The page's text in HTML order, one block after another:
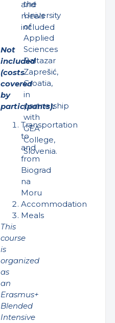
and
meals
included
Not
included
(costs
covered
by
participants):
Transportation
to
and
from
Biograd
na
Moru
Accommodation
Meals
This
course
is
organized
as
an
Erasmus+
Blended
Intensive
the
University
of
Applied
Sciences
Baltazar
Zaprešić,
Croatia,
in
partnership
with
GEA
College,
Slovenia.